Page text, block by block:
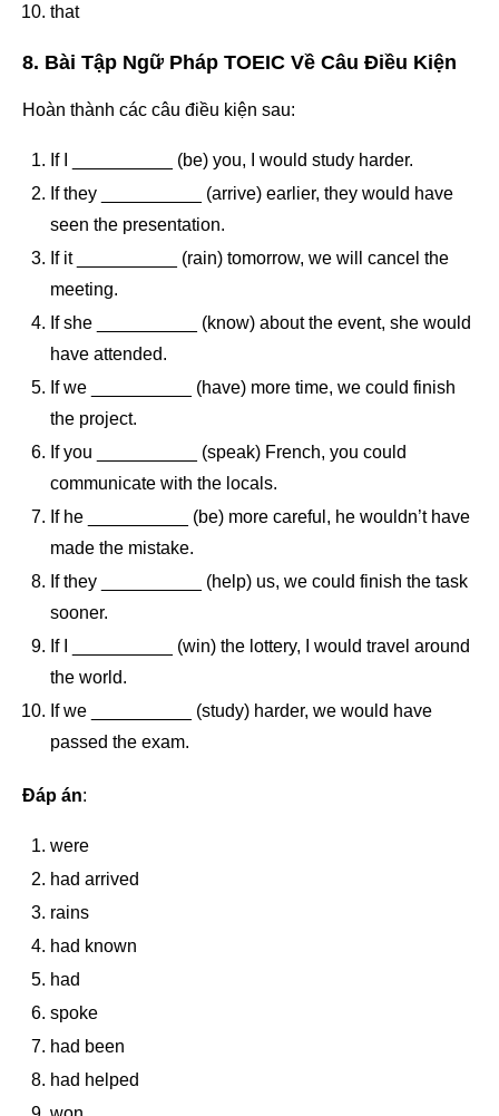
that
8. Bài Tập Ngữ Pháp TOEIC Về Câu Điều Kiện
Hoàn thành các câu điều kiện sau:
If I __________ (be) you, I would study harder.
If they __________ (arrive) earlier, they would have
seen the presentation.
If it __________ (rain) tomorrow, we will cancel the
meeting.
If she __________ (know) about the event, she would
have attended.
If we __________ (have) more time, we could finish
the project.
If you __________ (speak) French, you could
communicate with the locals.
If he __________ (be) more careful, he wouldn’t have
made the mistake.
If they __________ (help) us, we could finish the task
sooner.
If I __________ (win) the lottery, I would travel around
the world.
If we __________ (study) harder, we would have
passed the exam.
Đáp án:
were
had arrived
rains
had known
had
spoke
had been
had helped